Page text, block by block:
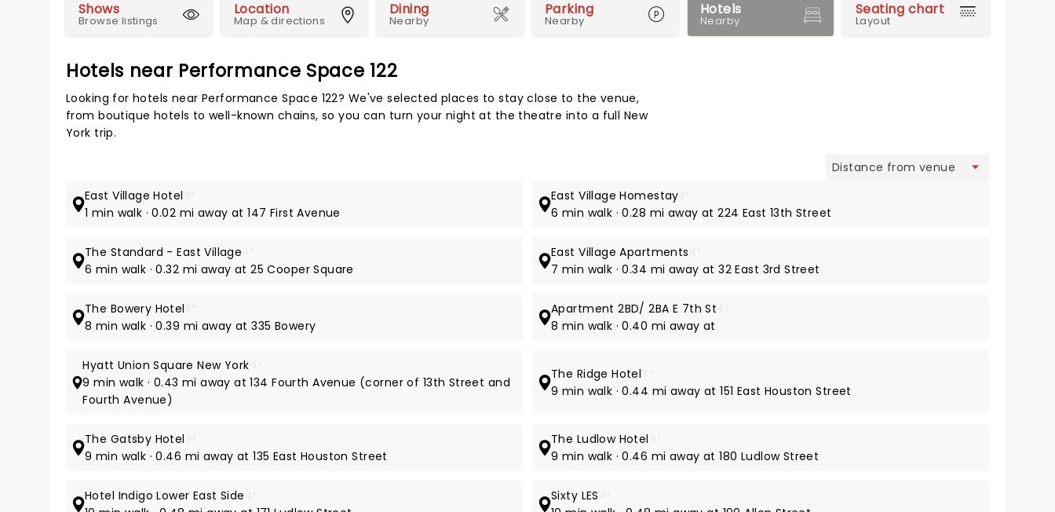
Shows
Browse listings
Location
Map & directions
Dining
Nearby
Parking
Nearby
Hotels
Nearby
Seating chart
Layout
Hotels near Performance Space 122
Looking for hotels near Performance Space 122? We've selected places to stay close to the venue,
from boutique hotels to well-known chains, so you can turn your night at the theatre into a full New
York trip.
East Village Hotel
1 min walk · 0.02 mi away at 147 First Avenue
East Village Homestay
6 min walk · 0.28 mi away at 224 East 13th Street
The Standard - East Village
6 min walk · 0.32 mi away at 25 Cooper Square
East Village Apartments
7 min walk · 0.34 mi away at 32 East 3rd Street
The Bowery Hotel
8 min walk · 0.39 mi away at 335 Bowery
Apartment 2BD/ 2BA E 7th St
8 min walk · 0.40 mi away at
Hyatt Union Square New York
9 min walk · 0.43 mi away at 134 Fourth Avenue (corner of 13th Street and
Fourth Avenue)
The Ridge Hotel
9 min walk · 0.44 mi away at 151 East Houston Street
The Gatsby Hotel
9 min walk · 0.46 mi away at 135 East Houston Street
The Ludlow Hotel
9 min walk · 0.46 mi away at 180 Ludlow Street
Hotel Indigo Lower East Side Sixty LES